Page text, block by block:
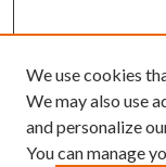
We use cookies
We may also use
and personalize
You can manage